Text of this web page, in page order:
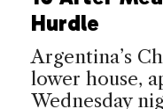
Hurdle
Argentina’s
lower house,
Wednesday